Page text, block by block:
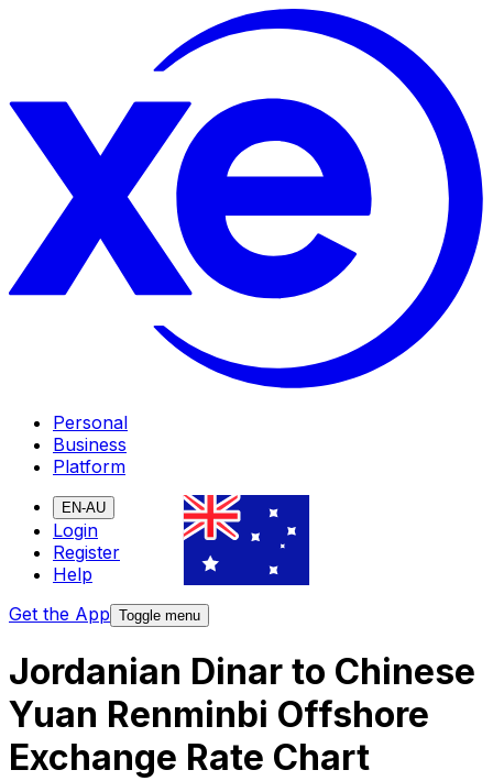
Personal
Business
Platform
EN-AU
Login
Register
Help
Get the App Toggle menu
Jordanian Dinar to Chinese
Yuan Renminbi Offshore
Exchange Rate Chart